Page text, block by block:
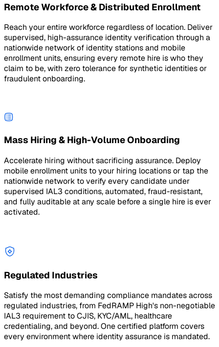
Remote Workforce & Distributed Enrollment
Reach your entire workforce regardless of location. Deliver
supervised, high-assurance identity verification through a
nationwide network of identity stations and mobile
enrollment units, ensuring every remote hire is who they
claim to be, with zero tolerance for synthetic identities or
fraudulent onboarding.
Mass Hiring & High-Volume Onboarding
Accelerate hiring without sacrificing assurance. Deploy
mobile enrollment units to your hiring locations or tap the
nationwide network to verify every candidate under
supervised IAL3 conditions, automated, fraud-resistant,
and fully auditable at any scale before a single hire is ever
activated.
Regulated Industries
Satisfy the most demanding compliance mandates across
regulated industries, from FedRAMP High's non-negotiable
IAL3 requirement to CJIS, KYC/AML, healthcare
credentialing, and beyond. One certified platform covers
every environment where identity assurance is mandated.